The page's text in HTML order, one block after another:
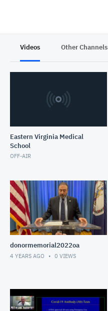
Videos Other Channels
Eastern Virginia Medical
School
OFF-AIR
donormemorial2022oa
4 YEARS AGO 0 VIEWS